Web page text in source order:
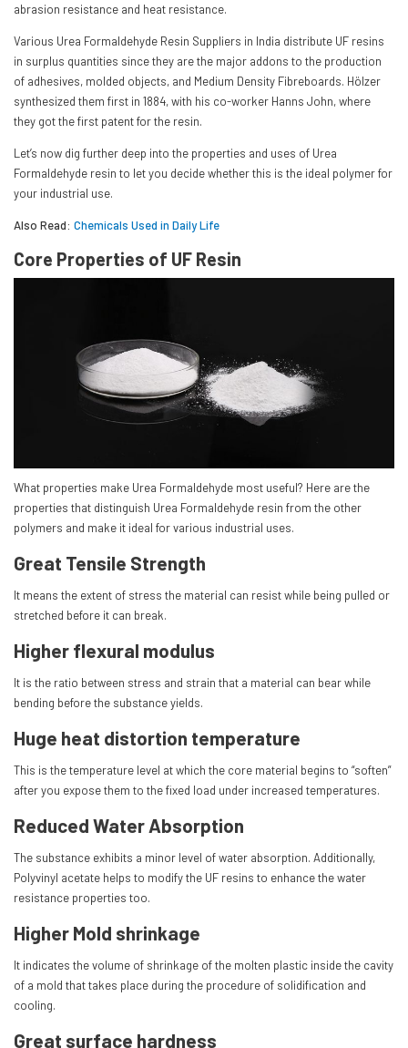
abrasion resistance and heat resistance.
Various Urea Formaldehyde Resin Suppliers in India distribute UF resins
in surplus quantities since they are the major addons to the production
of adhesives, molded objects, and Medium Density Fibreboards. Hölzer
synthesized them first in 1884, with his co-worker Hanns John, where
they got the first patent for the resin.
Let’s now dig further deep into the properties and uses of Urea
Formaldehyde resin to let you decide whether this is the ideal polymer for
your industrial use.
Also Read: Chemicals Used in Daily Life
Core Properties of UF Resin
What properties make Urea Formaldehyde most useful? Here are the
properties that distinguish Urea Formaldehyde resin from the other
polymers and make it ideal for various industrial uses.
Great Tensile Strength
It means the extent of stress the material can resist while being pulled or
stretched before it can break.
Higher flexural modulus
It is the ratio between stress and strain that a material can bear while
bending before the substance yields.
Huge heat distortion temperature
This is the temperature level at which the core material begins to “soften”
after you expose them to the fixed load under increased temperatures.
Reduced Water Absorption
The substance exhibits a minor level of water absorption. Additionally,
Polyvinyl acetate helps to modify the UF resins to enhance the water
resistance properties too.
Higher Mold shrinkage
It indicates the volume of shrinkage of the molten plastic inside the cavity
of a mold that takes place during the procedure of solidification and
cooling.
Great surface hardness